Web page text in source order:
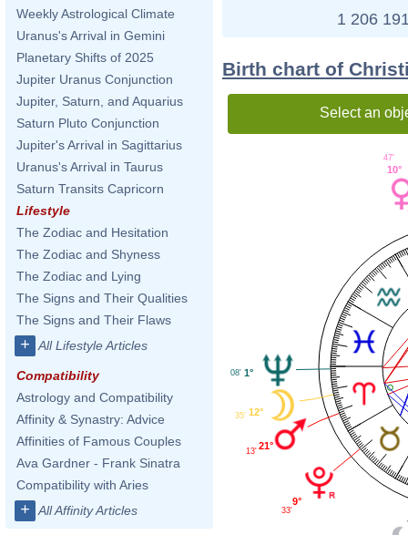
Weekly Astrological Climate
Uranus's Arrival in Gemini
Planetary Shifts of 2025
Jupiter Uranus Conjunction
Jupiter, Saturn, and Aquarius
Saturn Pluto Conjunction
Jupiter's Arrival in Sagittarius
Uranus's Arrival in Taurus
Saturn Transits Capricorn
Lifestyle
The Zodiac and Hesitation
The Zodiac and Shyness
The Zodiac and Lying
The Signs and Their Qualities
The Signs and Their Flaws
+ All Lifestyle Articles
Compatibility
Astrology and Compatibility
Affinity & Synastry: Advice
Affinities of Famous Couples
Ava Gardner - Frank Sinatra
Compatibility with Aries
+ All Affinity Articles
1 206
Birth chart of
Select an
10°
47'
1°
08'
12°
35'
21°
13'
9°
33'